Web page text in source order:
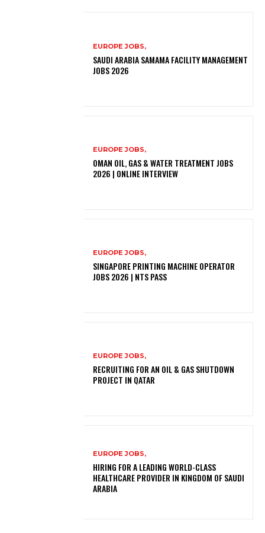
EUROPE JOBS,
SAUDI ARABIA SAMAMA FACILITY MANAGEMENT
JOBS 2026
EUROPE JOBS,
OMAN OIL, GAS & WATER TREATMENT JOBS
2026 | ONLINE INTERVIEW
EUROPE JOBS,
SINGAPORE PRINTING MACHINE OPERATOR
JOBS 2026 | NTS PASS
EUROPE JOBS,
RECRUITING FOR AN OIL & GAS SHUTDOWN
PROJECT IN QATAR
EUROPE JOBS,
HIRING FOR A LEADING WORLD-CLASS
HEALTHCARE PROVIDER IN KINGDOM OF SAUDI
ARABIA